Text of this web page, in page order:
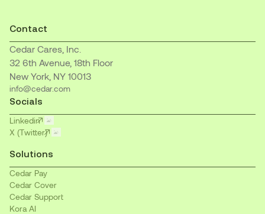
Contact
Cedar Cares, Inc.
32 6th Avenue, 18th Floor
New York, NY 10013
info@cedar.com
Socials
Linkedin
X (Twitter)
Solutions
Cedar Pay
Cedar Cover
Cedar Support
Kora AI